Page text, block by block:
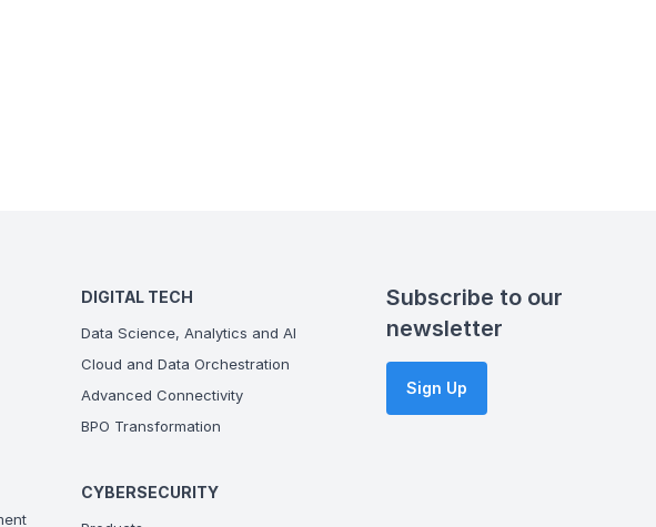
DIGITAL TECH
Data Science, Analytics and AI
Cloud and Data Orchestration
Advanced Connectivity
BPO Transformation
CYBERSECURITY
Subscribe to our
newsletter
Sign Up